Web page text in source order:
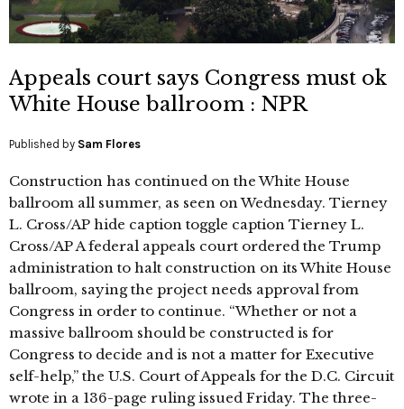
Appeals court says Congress must ok
White House ballroom : NPR
Published by Sam Flores
Construction has continued on the White House
ballroom all summer, as seen on Wednesday. Tierney
L. Cross/AP hide caption toggle caption Tierney L.
Cross/AP A federal appeals court ordered the Trump
administration to halt construction on its White House
ballroom, saying the project needs approval from
Congress in order to continue. “Whether or not a
massive ballroom should be constructed is for
Congress to decide and is not a matter for Executive
self-help,” the U.S. Court of Appeals for the D.C. Circuit
wrote in a 136-page ruling issued Friday. The three-